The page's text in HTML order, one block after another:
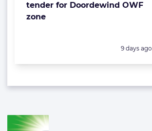
tender for Doordewind OWF
zone
Posted:
9 days ago